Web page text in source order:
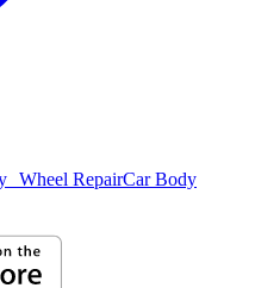
Wheel RepairCar Body